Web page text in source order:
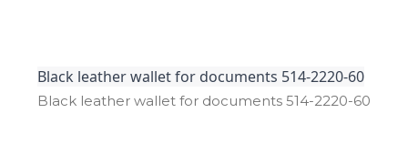
Black leather wallet for documents 514-2220-60
Black leather wallet for documents 514­-2220­-60